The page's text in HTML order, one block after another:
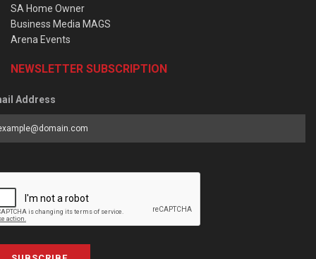
SA Home Owner
Business Media MAGS
Arena Events
NEWSLETTER SUBSCRIPTION
Address